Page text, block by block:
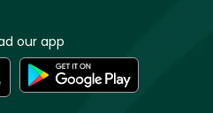
our app